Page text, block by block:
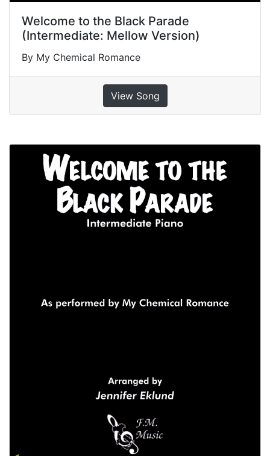
Welcome to the Black Parade
(Intermediate: Mellow Version)
By My Chemical Romance
View Song